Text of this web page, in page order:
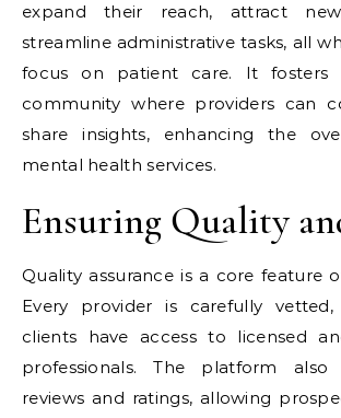
expand their reach, attract
streamline administrative tasks, all
focus on patient care. It fosters
community where providers can
share insights, enhancing the
mental health services.
Ensuring Quality
Quality assurance is a core feature
Every provider is carefully
clients have access to licensed
professionals. The platform also
reviews and ratings, allowing